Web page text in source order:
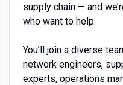
supply chain — and
who want to help.
You’ll join a diverse
network engineers,
experts, operations